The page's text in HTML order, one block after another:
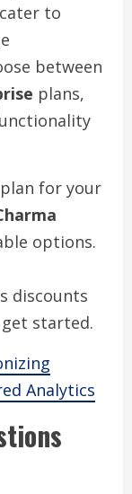
to
between
plans,
for your
options.
discounts
started.
Analytics